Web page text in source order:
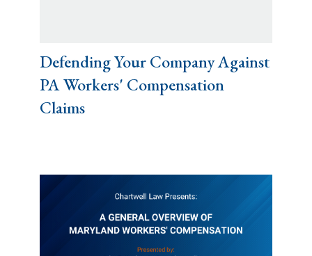
Defending Your Company Against
PA Workers' Compensation
Claims